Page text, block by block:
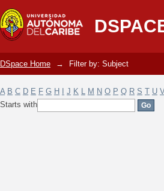
Filter by: Subject
DSpace Home → Filter by: Subject
A B C D E F G H J K L M N O P Q R S T U
Starts with